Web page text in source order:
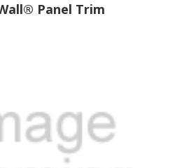
Panel Trim